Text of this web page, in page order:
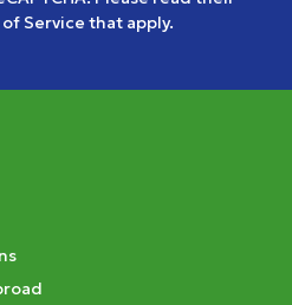
Service that apply.